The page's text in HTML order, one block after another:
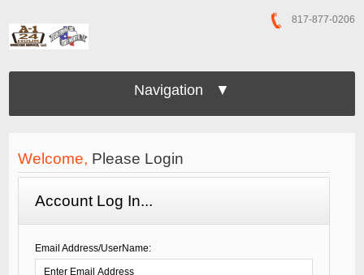
817-877-0206
Navigation ▼
Welcome, Please Login
Account Log In...
Email Address/UserName: